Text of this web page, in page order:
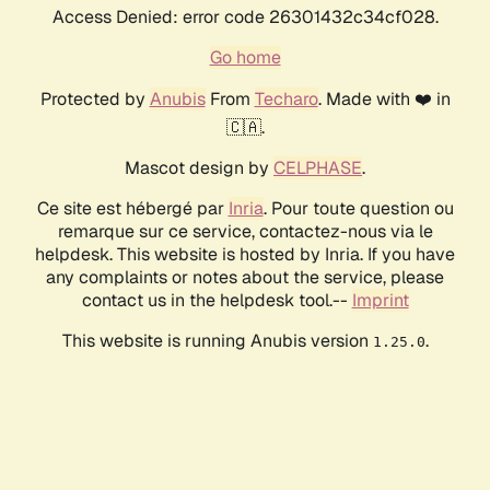
Access Denied: error code 26301432c34cf028.
Go home
Protected by AnubisFrom Techaro. Made with ❤️ in
🇨🇦.
Mascot design by CELPHASE.
Ce site est hébergé par Inria. Pour toute question ou
remarque sur ce service, contactez-nous via le
helpdesk. This website is hosted by Inria. If you have
any complaints or notes about the service, please
contact us in the helpdesk tool.-- Imprint
This website is running Anubis version 1.25.0.